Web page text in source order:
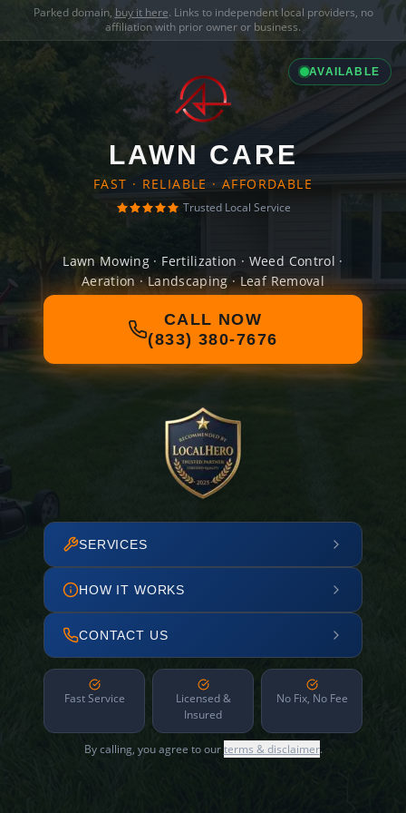
Parked domain, buy it here. Links to independent local providers, no
affiliation with prior owner or business.
AVAILABLE
LAWN CARE
FAST · RELIABLE · AFFORDABLE
Trusted Local Service
Lawn Mowing · Fertilization · Weed Control ·
Aeration · Landscaping · Leaf Removal
CALL NOW
(833) 380-7676
SERVICES
HOW IT WORKS
CONTACT US
Fast Service
Licensed &
Insured
No Fix, No Fee
By calling, you agree to ourterms & disclaimer.